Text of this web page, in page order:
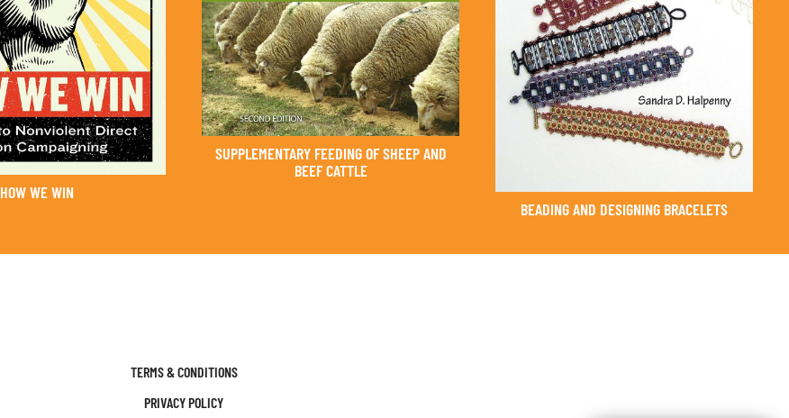
HOW WE WIN
SUPPLEMENTARY FEEDING OF SHEEP AND
BEEF CATTLE
BEADING AND DESIGNING BRACELETS
TERMS & CONDITIONS
PRIVACY POLICY